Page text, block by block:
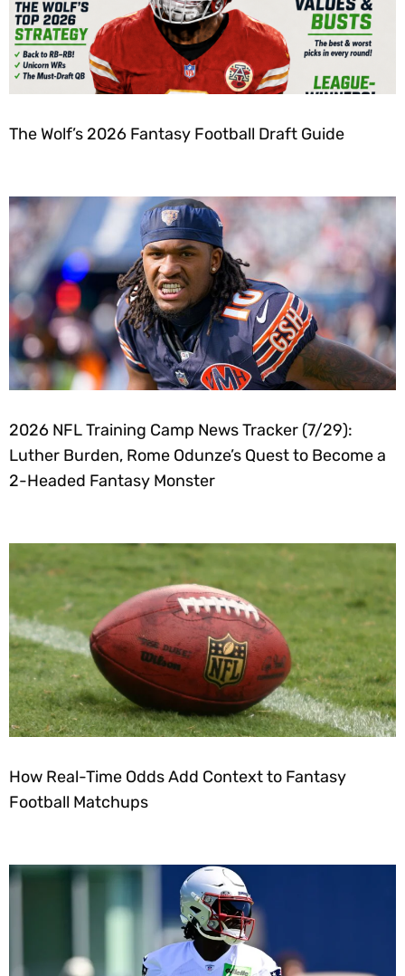
The Wolf’s 2026 Fantasy Football Draft Guide
2026 NFL Training Camp News Tracker (7/29):
Luther Burden, Rome Odunze’s Quest to Become a
2-Headed Fantasy Monster
How Real-Time Odds Add Context to Fantasy
Football Matchups